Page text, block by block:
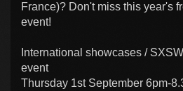
France)? Don't miss this year's
event!
International showcases /
event
Thursday 1st September 6pm-